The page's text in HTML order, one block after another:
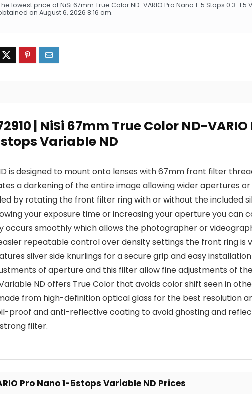
lowest price of NiSi 67mm True Color ND-VARIO Pro Nano 1-5 Stops 0.3-1.5
on August 6, 2026 8:16 am.
| NiSi 67mm True Color ND-VARIO
Variable ND
is designed to mount onto lenses with 67mm front filter
a darkening of the entire image allowing wider apertures
by rotating the front filter ring with or without the included
your exposure time or increasing your aperture you can
smoothly which allows the photographer or
repeatable control over density settings the front ring is
silver side knurlings for a secure grip and easy
of aperture and this filter allow fine adjustments of
ND offers True Color that avoids color shift seen in
from high-definition optical glass for the best resolution
proof and anti-reflective coating to avoid ghosting and
filter.
Pro Nano 1-5stops Variable ND Prices